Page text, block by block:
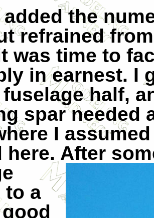
added the
refrained
was time to
in earnest. I
half,
spar needed
I
here. After
to a